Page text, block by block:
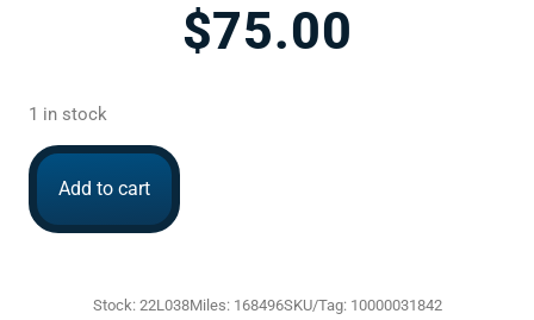
$75.00
1 in stock
Add to cart
Stock: 22L038Miles: 168496SKU/Tag: 10000031842